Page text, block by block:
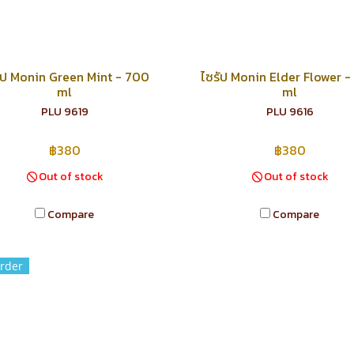
Monin Green Mint - 700
ml
PLU 9619
฿380
Out of stock
Compare
ไซรัป Monin Elder Flower
ml
PLU 9616
฿380
Out of stock
Compare